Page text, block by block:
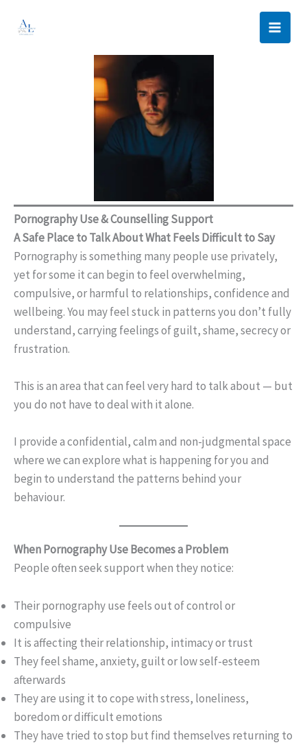
Pornography Use & Counselling Support
A Safe Place to Talk About What Feels Difficult to Say
Pornography is something many people use privately,
yet for some it can begin to feel overwhelming,
compulsive, or harmful to relationships, confidence and
wellbeing. You may feel stuck in patterns you don’t fully
understand, carrying feelings of guilt, shame, secrecy or
frustration.
This is an area that can feel very hard to talk about — but
you do not have to deal with it alone.
I provide a confidential, calm and non-judgmental space
where we can explore what is happening for you and
begin to understand the patterns behind your
behaviour.
When Pornography Use Becomes a Problem
People often seek support when they notice:
Their pornography use feels out of control or
compulsive
It is affecting their relationship, intimacy or trust
They feel shame, anxiety, guilt or low self-esteem
afterwards
They are using it to cope with stress, loneliness,
boredom or difficult emotions
They have tried to stop but find themselves returning to